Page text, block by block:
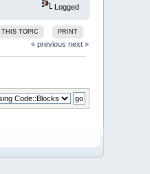
Logged
THIS TOPIC PRINT
« previous next »